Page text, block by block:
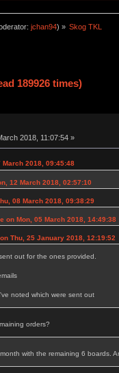
jchan94) » Skog TKL
189926 times)
2018, 11:07:54 »
March 2018, 09:45:48
12 March 2018, 02:57:10
08 March 2018, 09:38:29
on Mon, 05 March 2018, 14:49:38
Thu, 25 January 2018, 12:19:52
out for the ones provided.
noted which were sent out
orders?
with the remaining 6 boards.